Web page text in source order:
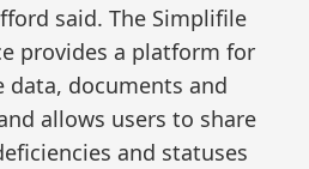
said. The Simplifile
provides a platform for
data, documents and
allows users to share
and statuses